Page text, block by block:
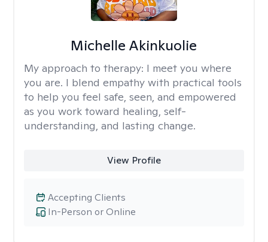
Michelle Akinkuolie
My approach to therapy: I meet you where
you are. I blend empathy with practical tools
to help you feel safe, seen, and empowered
as you work toward healing, self-
understanding, and lasting change.
View Profile
In-Person or Online
Accepting Clients